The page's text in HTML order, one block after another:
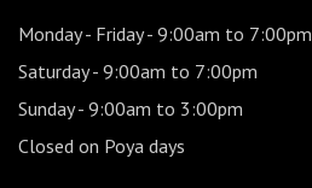
Monday - Friday- 9:00am to 7:00pm
Saturday- 9:00am to 7:00pm
Sunday- 9:00am to 3:00pm
Closed on Poya days